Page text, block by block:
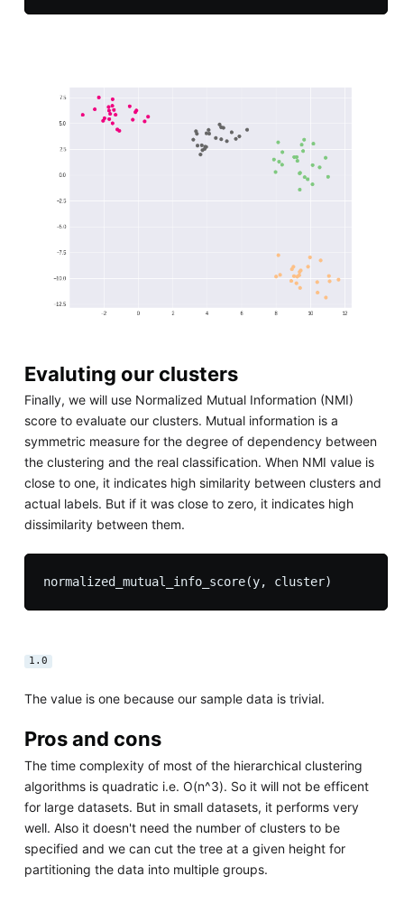
Evaluting our clusters
Finally, we will use Normalized Mutual Information (NMI)
score to evaluate our clusters. Mutual information is a
symmetric measure for the degree of dependency between
the clustering and the real classification. When NMI value is
close to one, it indicates high similarity between clusters and
actual labels. But if it was close to zero, it indicates high
dissimilarity between them.
1.0
The value is one because our sample data is trivial.
Pros and cons
The time complexity of most of the hierarchical clustering
algorithms is quadratic i.e. O(n^3). So it will not be efficent
for large datasets. But in small datasets, it performs very
well. Also it doesn't need the number of clusters to be
specified and we can cut the tree at a given height for
partitioning the data into multiple groups.